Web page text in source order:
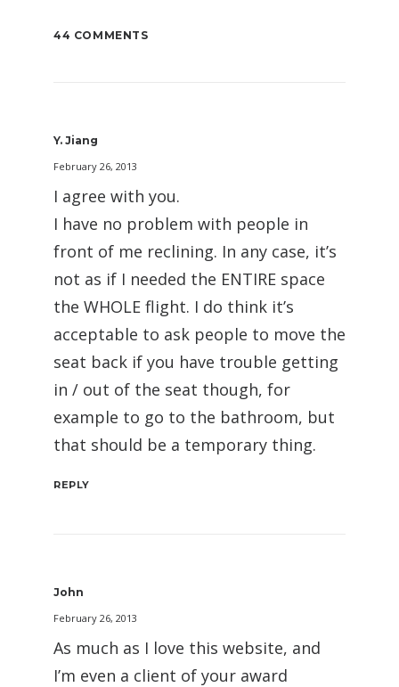
44 COMMENTS
Y. Jiang
February 26, 2013
I agree with you.
I have no problem with people in
front of me reclining. In any case, it’s
not as if I needed the ENTIRE space
the WHOLE flight. I do think it’s
acceptable to ask people to move the
seat back if you have trouble getting
in / out of the seat though, for
example to go to the bathroom, but
that should be a temporary thing.
REPLY
John
February 26, 2013
As much as I love this website, and
I’m even a client of your award